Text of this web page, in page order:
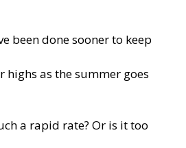
been done sooner to keep
highs as the summer goes
a rapid rate? Or is it too